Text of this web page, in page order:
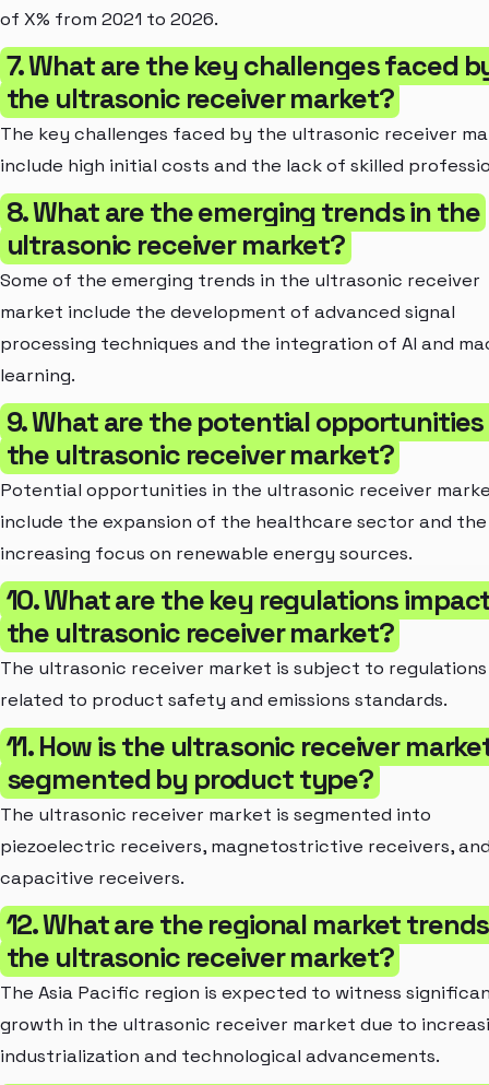
of X% from 2021 to 2026.
7. What are the key challenges faced
the ultrasonic receiver market?
The key challenges faced by the ultrasonic receiver
include high initial costs and the lack of skilled
8. What are the emerging trends in the
ultrasonic receiver market?
Some of the emerging trends in the ultrasonic receiver
market include the development of advanced signal
processing techniques and the integration of AI and
learning.
9. What are the potential opportunities
the ultrasonic receiver market?
Potential opportunities in the ultrasonic receiver
include the expansion of the healthcare sector and the
increasing focus on renewable energy sources.
10. What are the key regulations
the ultrasonic receiver market?
The ultrasonic receiver market is subject to regulations
related to product safety and emissions standards.
11. How is the ultrasonic receiver
segmented by product type?
The ultrasonic receiver market is segmented into
piezoelectric receivers, magnetostrictive receivers,
capacitive receivers.
12. What are the regional market
the ultrasonic receiver market?
The Asia Pacific region is expected to witness
growth in the ultrasonic receiver market due to
industrialization and technological advancements.